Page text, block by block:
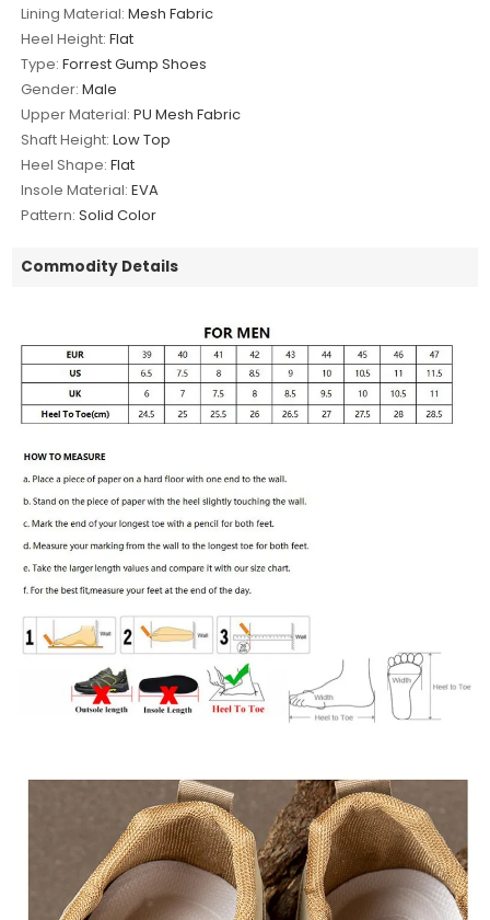
Lining Material: Mesh Fabric
Heel Height: Flat
Type: Forrest Gump Shoes
Gender: Male
Upper Material: PU Mesh Fabric
Shaft Height: Low Top
Heel Shape: Flat
Insole Material: EVA
Pattern: Solid Color
Commodity Details